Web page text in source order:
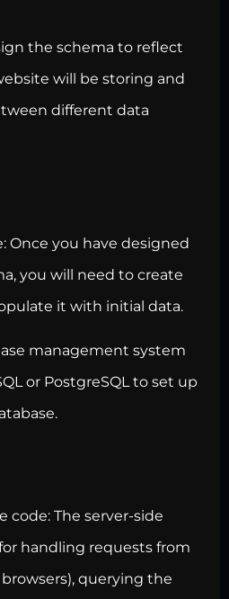
the schema to reflect
will be storing and
different data
Once you have designed
you will need to create
it with initial data.
management system
or PostgreSQL to set up
code: The server-side
handling requests from
querying the